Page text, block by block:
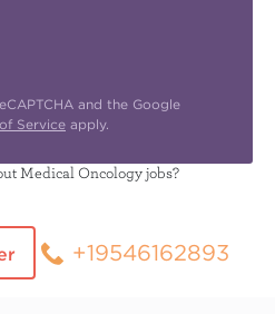
and the Google
Service apply.
Medical Oncology jobs?
+19546162893